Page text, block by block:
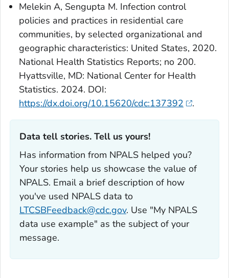
Melekin A, Sengupta M. Infection control
policies and practices in residential care
communities, by selected organizational and
geographic characteristics: United States, 2020.
National Health Statistics Reports; no 200.
Hyattsville, MD: National Center for Health
Statistics. 2024. DOI:
https://dx.doi.org/10.15620/cdc:137392
.
Data tell stories. Tell us yours!‎
Has information from NPALS helped you?
Your stories help us showcase the value of
NPALS. Email a brief description of how
you've used NPALS data to
LTCSBFeedback@cdc.gov. Use "My NPALS
data use example" as the subject of your
message.